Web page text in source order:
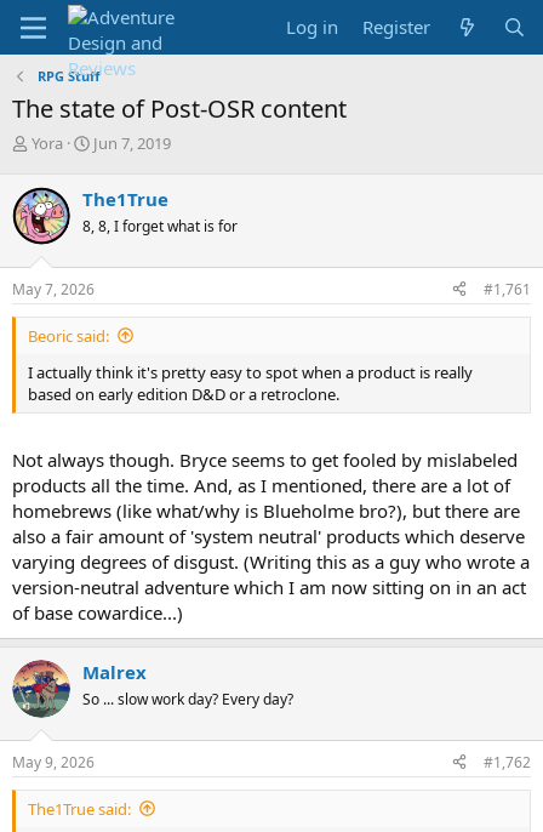
Log in Register
RPG Stuff
The state of Post-OSR content
T
r
e
a
d
s
t
a
r
e
r
Yora
S
r
t
a
t
e
Jun 7, 2019
The1True
8, 8, I forget what is for
May 7, 2026 #1,761
Beoric said:
I actually think it's pretty easy to spot when a product is really
based on early edition D&D or a retroclone.
Not always though. Bryce seems to get fooled by mislabeled
products all the time. And, as I mentioned, there are a lot of
homebrews (like what/why is Blueholme bro?), but there are
also a fair amount of 'system neutral' products which deserve
varying degrees of disgust. (Writing this as a guy who wrote a
version-neutral adventure which I am now sitting on in an act
of base cowardice...)
Malrex
So ... slow work day? Every day?
May 9, 2026 #1,762
The1True said: